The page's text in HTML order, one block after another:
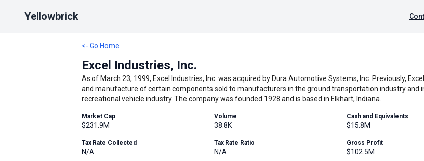
Yellowbrick
<- Go Home
Excel Industries, Inc.
As of March 23, 1999, Excel Industries, Inc. was acquired by Dura Automotive Systems, Inc. Previously,
and manufacture of certain components sold to manufacturers in the ground transportation industry
recreational vehicle industry. The company was founded 1928 and is based in Elkhart, Indiana.
Market Cap
$231.9M
Volume
38.8K
Cash and Equivalents
$15.8M
Tax Rate Collected
N/A
Tax Rate Ratio
N/A
Gross Profit
$102.5M